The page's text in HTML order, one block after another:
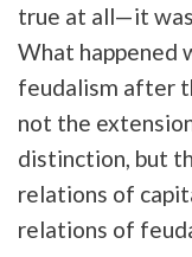
true at all—it
What happened
feudalism after
not the
distinction, but
relations of
relations of